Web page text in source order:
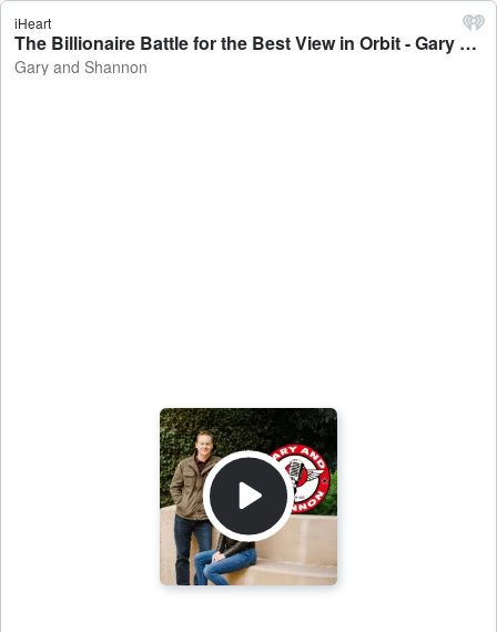
iHeart
The Billionaire Battle for the Best View in Orbit - Gary and Shannon
Gary and Shannon